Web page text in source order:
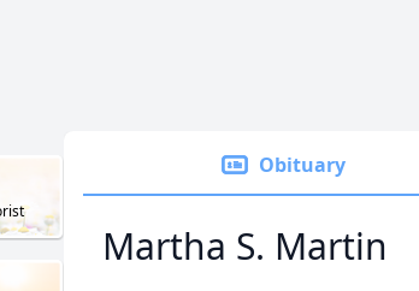
Obituary
Martha S. Martin